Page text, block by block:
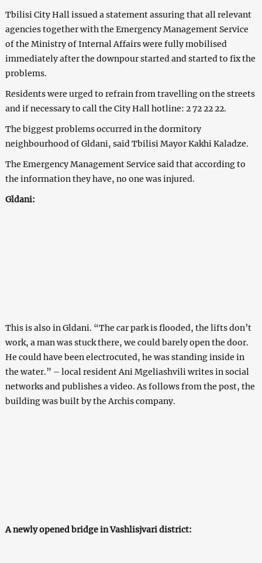
Tbilisi City Hall issued a statement assuring that all relevant
agencies together with the Emergency Management Service
of the Ministry of Internal Affairs were fully mobilised
immediately after the downpour started and started to fix the
problems.
Residents were urged to refrain from travelling on the streets
and if necessary to call the City Hall hotline: 2 72 22 22.
The biggest problems occurred in the dormitory
neighbourhood of Gldani, said Tbilisi Mayor Kakhi Kaladze.
The Emergency Management Service said that according to
the information they have, no one was injured.
Gldani:
This is also in Gldani. “The car park is flooded, the lifts don’t
work, a man was stuck there, we could barely open the door.
He could have been electrocuted, he was standing inside in
the water.” – local resident Ani Mgeliashvili writes in social
networks and publishes a video. As follows from the post, the
building was built by the Archis company.
A newly opened bridge in Vashlisjvari district: